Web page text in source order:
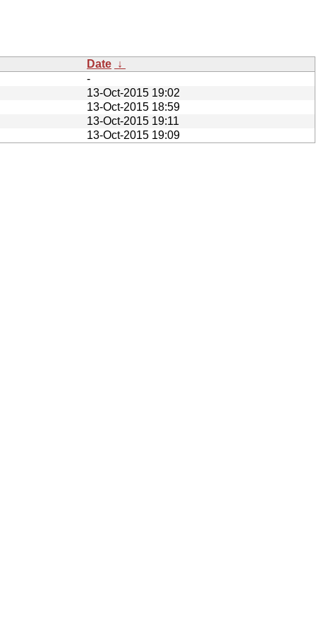
Date ↓
-
13-Oct-2015 19:02
13-Oct-2015 18:59
13-Oct-2015 19:11
13-Oct-2015 19:09